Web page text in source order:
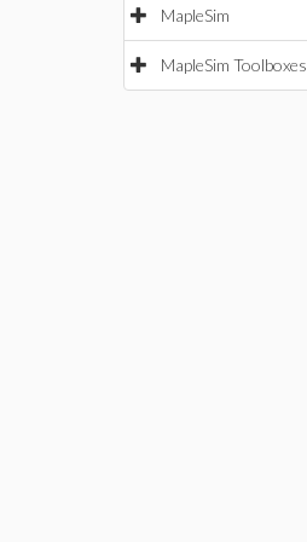
MapleSim
MapleSim Toolboxes